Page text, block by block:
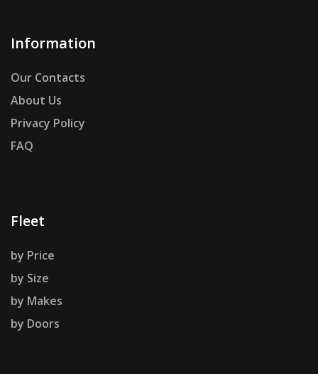
Information
Our Contacts
About Us
Privacy Policy
FAQ
Fleet
by Price
by Size
by Makes
by Doors